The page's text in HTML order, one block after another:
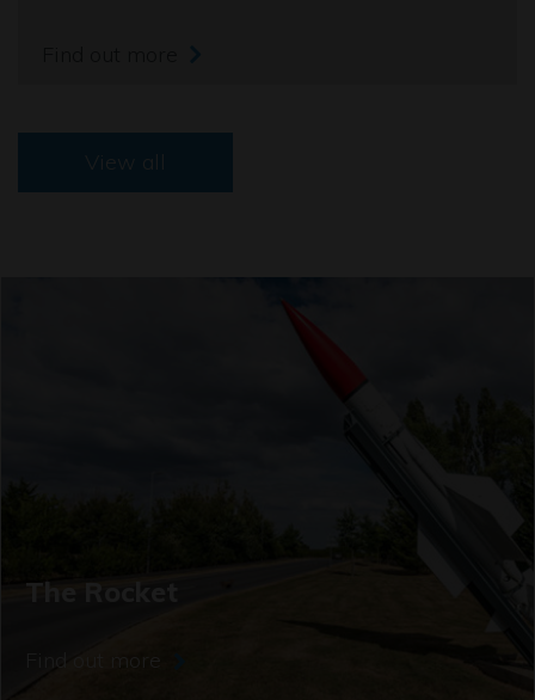
The Rocket